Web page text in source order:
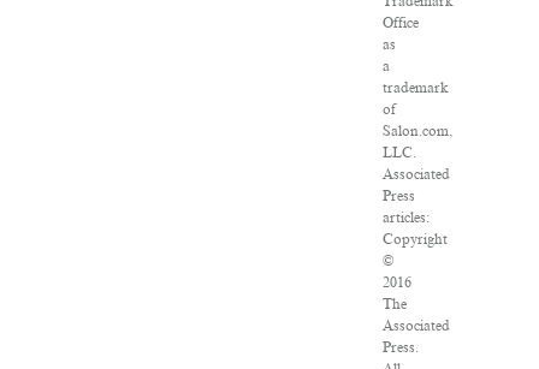
Office
as
a
trademark
of
Salon.com,
LLC.
Associated
Press
articles:
Copyright
©
2016
The
Associated
Press.